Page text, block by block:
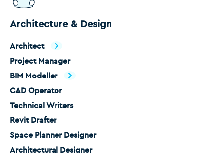
Architecture & Design
Architect
Project Manager
BIM Modeller
CAD Operator
Technical Writers
Revit Drafter
Space Planner Designer
Architectural Designer